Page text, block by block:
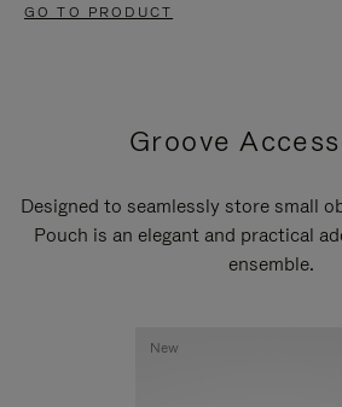
GO TO PRODUCT
Groove
Designed to seamlessly store small
Pouch is an elegant and practical
ensemble.
New